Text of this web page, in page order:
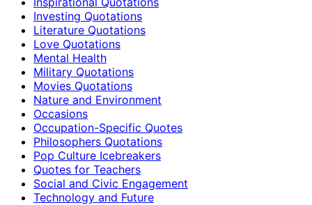
Investing Quotations
Literature Quotations
Love Quotations
Mental Health
Military Quotations
Movies Quotations
Nature and Environment
Occasions
Occupation-Specific Quotes
Philosophers Quotations
Pop Culture Icebreakers
Quotes for Teachers
Social and Civic Engagement
Technology and Future